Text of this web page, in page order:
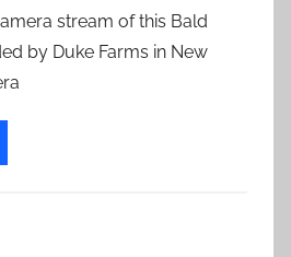
stream of this Bald
by Duke Farms in New